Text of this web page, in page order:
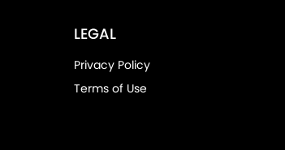
LEGAL
Privacy Policy
Terms of Use